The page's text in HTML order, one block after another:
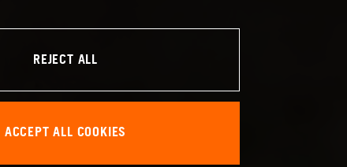
REJECT ALL
ACCEPT ALL COOKIES